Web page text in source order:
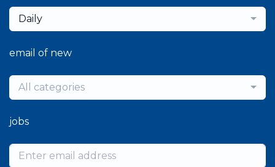
Daily
email of new
All categories
jobs